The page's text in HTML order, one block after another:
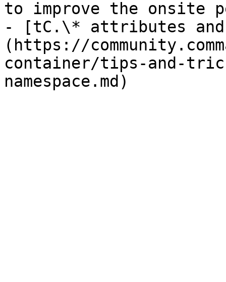
to improve the onsite
- [tC.\* attributes and
(https://
container/tips-and-